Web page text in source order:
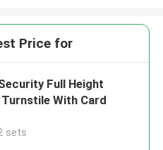
Price for
Full Height
With Card
sets